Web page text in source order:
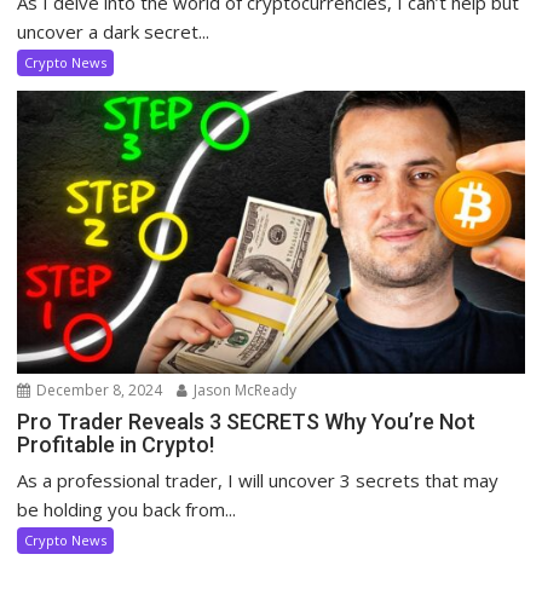
uncover a dark secret...
Crypto News
December 8, 2024 Jason McReady
Pro Trader Reveals 3 SECRETS Why You’re Not
Profitable in Crypto!
As a professional trader, I will uncover 3 secrets that may
be holding you back from...
Crypto News